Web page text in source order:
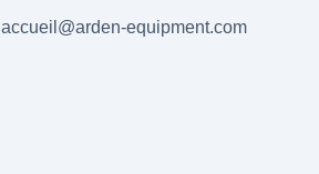
accueil@arden-equipment.com